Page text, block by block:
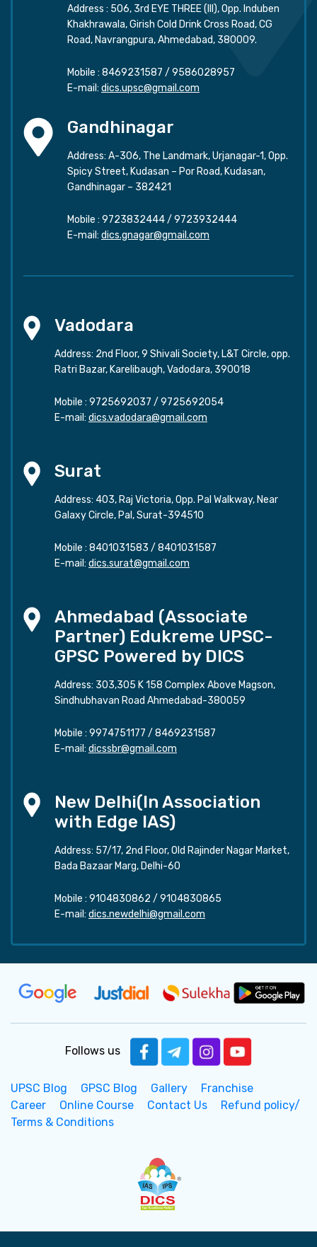
Address : 506, 3rd EYE THREE (III), Opp. Induben
Khakhrawala, Girish Cold Drink Cross Road, CG
Road, Navrangpura, Ahmedabad, 380009.
Mobile : 8469231587 / 9586028957
E-mail: dics.upsc@gmail.com
Gandhinagar
Address: A-306, The Landmark, Urjanagar-1, Opp.
Spicy Street, Kudasan – Por Road, Kudasan,
Gandhinagar – 382421
Mobile : 9723832444/ 9723932444
E-mail: dics.gnagar@gmail.com
Vadodara
Address: 2nd Floor, 9 Shivali Society, L&T Circle, opp.
Ratri Bazar, Karelibaugh, Vadodara, 390018
Mobile : 9725692037 / 9725692054
E-mail: dics.vadodara@gmail.com
Surat
Address: 403, Raj Victoria, Opp. Pal Walkway, Near
Galaxy Circle, Pal, Surat-394510
Mobile : 8401031583 / 8401031587
E-mail: dics.surat@gmail.com
Ahmedabad (Associate
Partner) Edukreme UPSC-
GPSC Powered by DICS
Address: 303,305 K 158 Complex Above Magson,
Sindhubhavan Road Ahmedabad-380059
Mobile : 9974751177 / 8469231587
E-mail: dicssbr@gmail.com
New Delhi(In Association
with Edge IAS)
Address: 57/17, 2nd Floor, Old Rajinder Nagar Market,
Bada Bazaar Marg, Delhi-60
Mobile : 9104830862 / 9104830865
E-mail: dics.newdelhi@gmail.com
Follows us
UPSC Blog GPSC Blog Gallery
Franchise
Career
Online Course Contact Us
Refund policy/
Terms & Conditions